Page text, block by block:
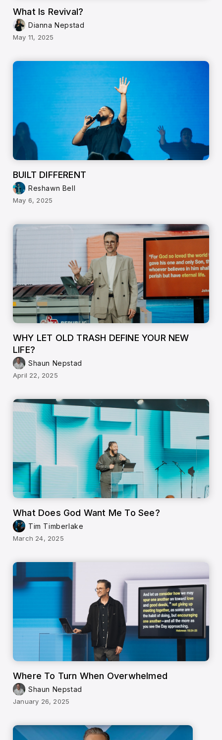
What Is Revival?
Dianna Nepstad
May 11, 2025
BUILT DIFFERENT
Reshawn Bell
May 6, 2025
WHY LET OLD TRASH DEFINE YOUR NEW
LIFE?
Shaun Nepstad
April 22, 2025
What Does God Want Me To See?
Tim Timberlake
March 24, 2025
Where To Turn When Overwhelmed
Shaun Nepstad
January 26, 2025